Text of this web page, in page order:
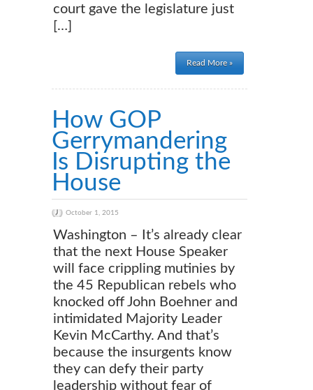
court gave the legislature just
[…]
Read More »
How GOP
Gerrymandering
Is Disrupting the
House
October 1, 2015
Washington – It’s already clear
that the next House Speaker
will face crippling mutinies by
the 45 Republican rebels who
knocked off John Boehner and
intimidated Majority Leader
Kevin McCarthy. And that’s
because the insurgents know
they can defy their party
leadership without fear of